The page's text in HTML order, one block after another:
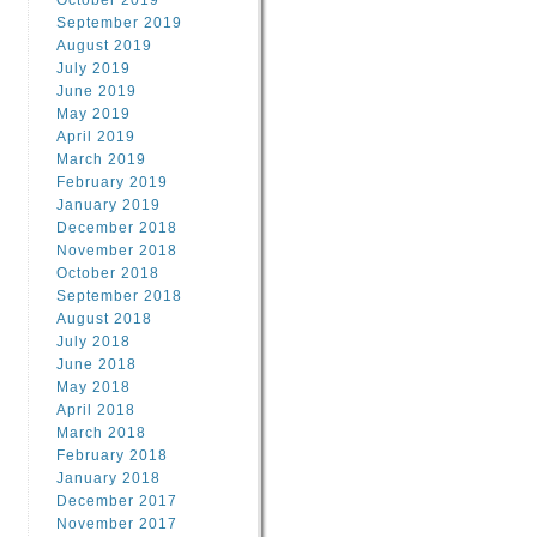
September 2019
August 2019
July 2019
June 2019
May 2019
April 2019
March 2019
February 2019
January 2019
December 2018
November 2018
October 2018
September 2018
August 2018
July 2018
June 2018
May 2018
April 2018
March 2018
February 2018
January 2018
December 2017
November 2017